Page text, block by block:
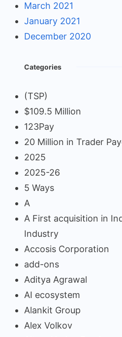
March 2021
January 2021
December 2020
Categories
(TSP)
$109.5 Million
123Pay
20 Million in Trader
2025
2025-26
5 Ways
A
A First acquisition in
Industry
Accosis Corporation
add-ons
Aditya Agrawal
AI ecosystem
Alankit Group
Alex Volkov